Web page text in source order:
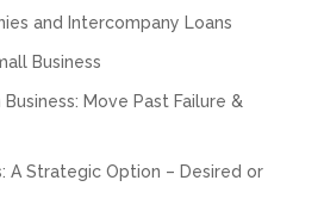
and Intercompany Loans
Business
Move Past Failure &
A Strategic Option – Desired or